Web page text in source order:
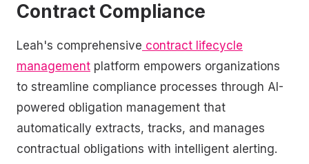
Contract Compliance
Leah's comprehensive contract lifecycle
management platform empowers organizations
to streamline compliance processes through AI-
powered obligation management that
automatically extracts, tracks, and manages
contractual obligations with intelligent alerting.